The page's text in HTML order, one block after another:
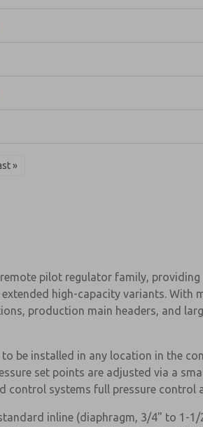
»
remote pilot regulator family,
high-capacity variants.
production main headers, and
be installed in any location in the
set points are adjusted via a
control systems full pressure
inline (diaphragm, 3/4" to 1-